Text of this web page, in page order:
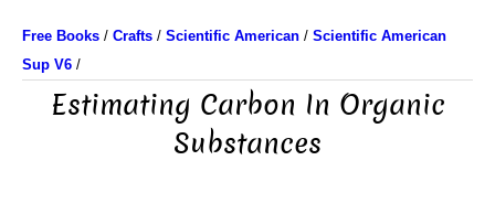
Free Books / Crafts / Scientific American / Scientific American
Sup V6 /
Estimating Carbon In Organic
Substances